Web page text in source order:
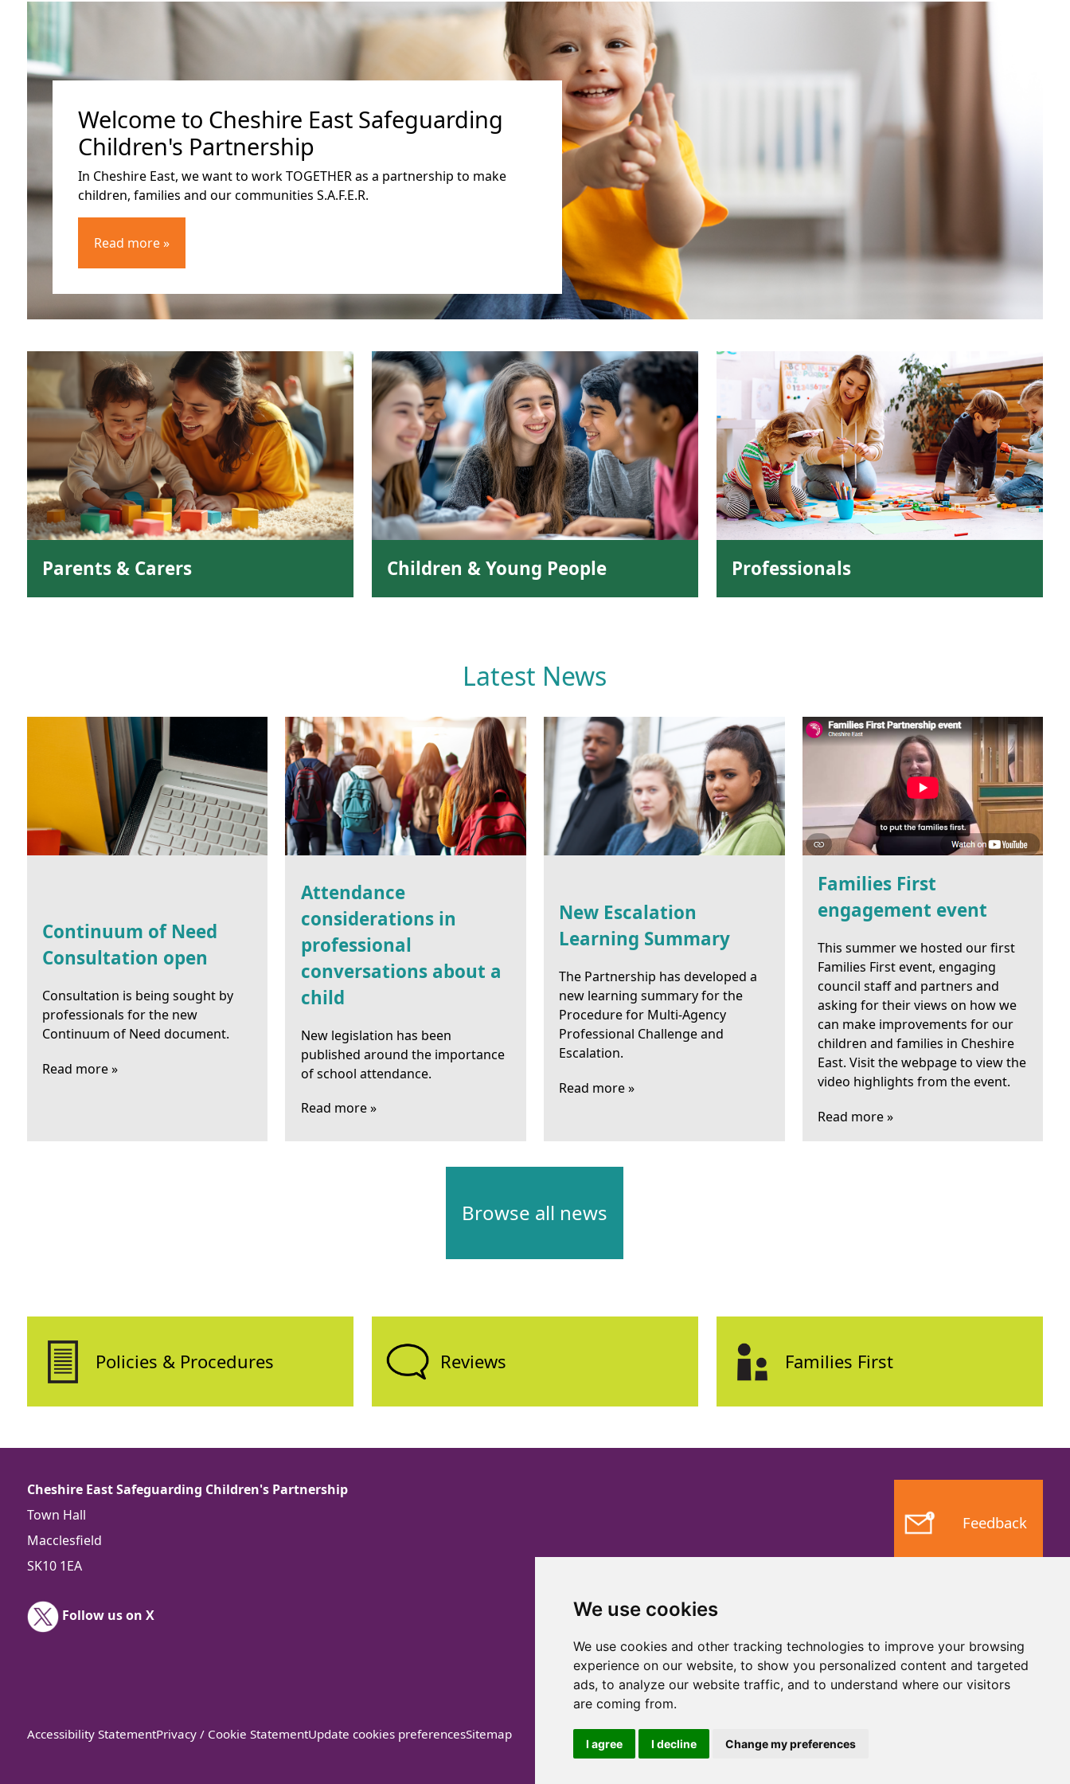
We use cookies
We use cookies and other tracking technologies to improve your browsing
experience on our website, to show you personalized content and targeted
ads, to analyze our website traffic, and to understand where our visitors
are coming from.
I agree I decline Change my preferences
Welcome to Cheshire East Safeguarding
Children's Partnership
In Cheshire East, we want to work TOGETHER as a partnership to make
children, families and our communities S.A.F.E.R.
Read more »
Parents & Carers Children & Young People Professionals
Latest News
Continuum of Need
Consultation open
Consultation is being sought by
professionals for the new
Continuum of Need document.
Read more »
Attendance
considerations in
professional
conversations about a
child
New legislation has been
published around the importance
of school attendance.
Read more »
New Escalation
Learning Summary
The Partnership has developed a
new learning summary for the
Procedure for Multi-Agency
Professional Challenge and
Escalation.
Read more »
Families First
engagement event
This summer we hosted our first
Families First event, engaging
council staff and partners and
asking for their views on how we
can make improvements for our
children and families in Cheshire
East. Visit the webpage to view the
video highlights from the event.
Read more »
Browse all news
Policies & Procedures Reviews Families First
Cheshire East Safeguarding Children's Partnership
Town Hall
Macclesfield
SK10 1EA
Follow us on X
Feedback
Accessibility StatementPrivacy / Cookie StatementUpdate cookies preferencesSitemap